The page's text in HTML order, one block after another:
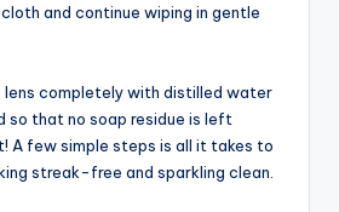
and continue wiping in gentle
lens completely with distilled water
so that no soap residue is left
A few simple steps is all it takes to
streak-free and sparkling clean.